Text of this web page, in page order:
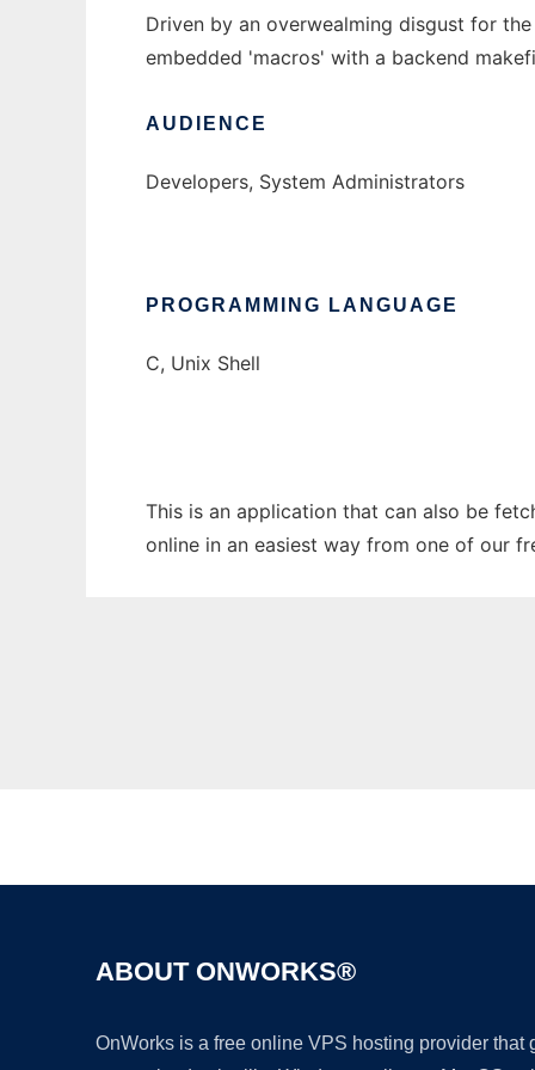
Driven by an overwealming disgust for
embedded 'macros' with a backend
AUDIENCE
Developers, System Administrators
PROGRAMMING LANGUAGE
C, Unix Shell
This is an application that can also be
online in an easiest way from one of our
ABOUT ONWORKS®
OnWorks is a free online VPS hosting provider